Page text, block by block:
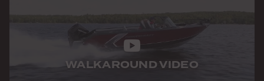
WALKAROUND VIDEO